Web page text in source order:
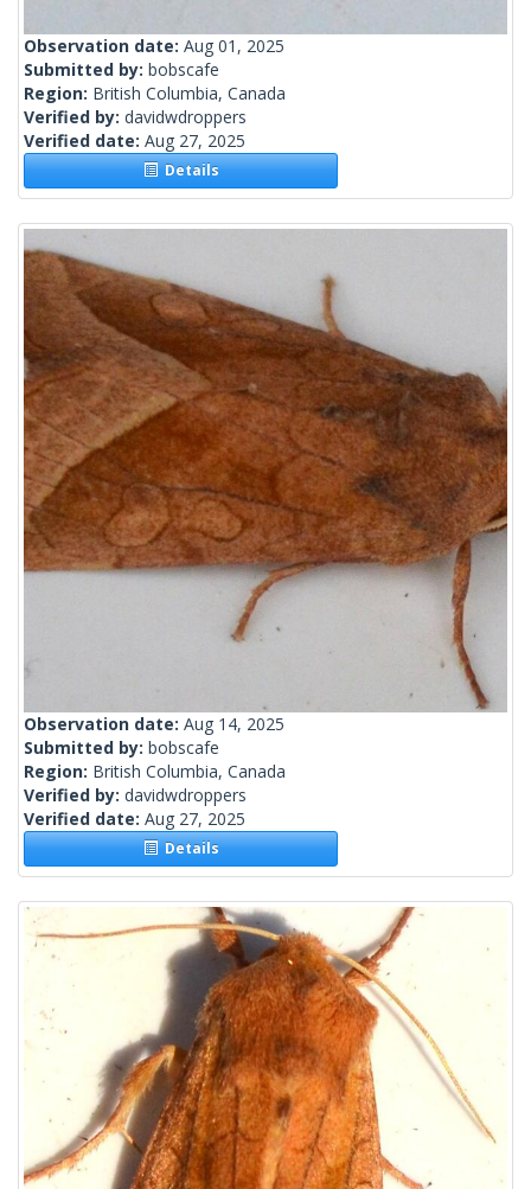
Observation date: Aug 01, 2025
Submitted by: bobscafe
Region: British Columbia, Canada
Verified by: davidwdroppers
Verified date: Aug 27, 2025
Details
Observation date: Aug 14, 2025
Submitted by: bobscafe
Region: British Columbia, Canada
Verified by: davidwdroppers
Verified date: Aug 27, 2025
Details